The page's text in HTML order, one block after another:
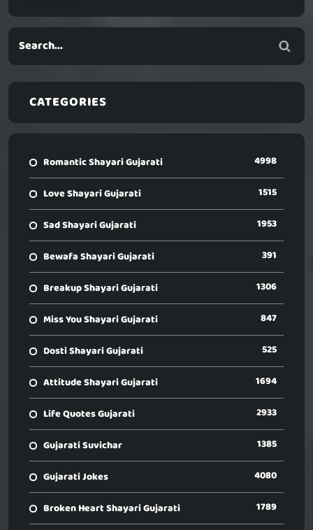
CATEGORIES
Romantic Shayari Gujarati 4998
Love Shayari Gujarati 1515
Sad Shayari Gujarati 1953
Bewafa Shayari Gujarati 391
Breakup Shayari Gujarati 1306
Miss You Shayari Gujarati 847
Dosti Shayari Gujarati 525
Attitude Shayari Gujarati 1694
Life Quotes Gujarati 2933
Gujarati Suvichar 1385
Gujarati Jokes 4080
Broken Heart Shayari Gujarati 1789